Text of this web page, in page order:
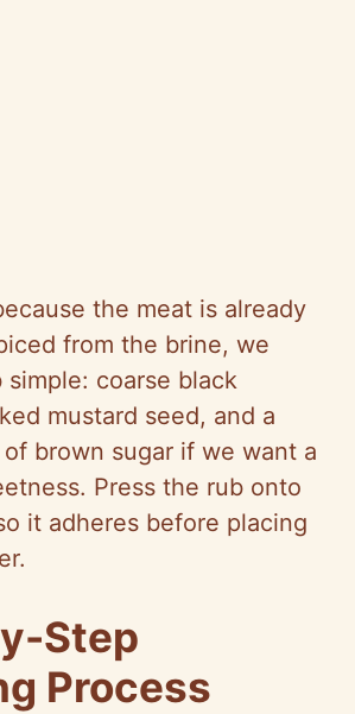
the meat is already
from the brine, we
coarse black
mustard seed, and a
brown sugar if we want a
Press the rub onto
it adheres before placing
Step
Process